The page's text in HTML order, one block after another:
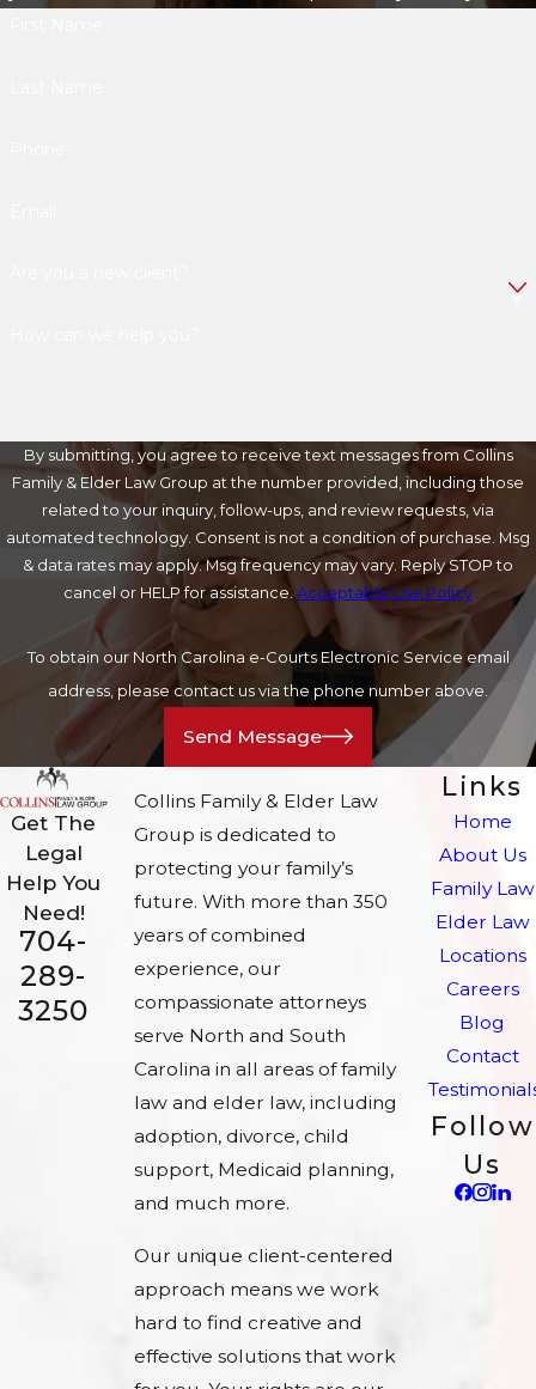
By submitting, you agree to receive text messages from Collins
Family & Elder Law Group at the number provided, including those
related to your inquiry, follow-ups, and review requests, via
automated technology. Consent is not a condition of purchase. Msg
& data rates may apply. Msg frequency may vary. Reply STOP to
cancel or HELP for assistance.Acceptable Use Policy
To obtain our North Carolina e-Courts Electronic Service email
address, please contact us via the phone number above.
Send Message
Get The
Legal
Help You
Need!
704-
289-
3250
Collins Family & Elder Law
Group is dedicated to
protecting your family’s
future. With more than 350
years of combined
experience, our
compassionate attorneys
serve North and South
Carolina in all areas of family
law and elder law, including
adoption, divorce, child
support, Medicaid planning,
and much more.
Our unique client-centered
approach means we work
hard to find creative and
effective solutions that work
Links
Home
About Us
Family Law
Elder Law
Locations
Careers
Blog
Contact
Follow
Us